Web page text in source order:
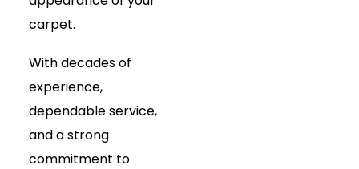
carpet.
With decades of
experience,
dependable service,
and a strong
commitment to